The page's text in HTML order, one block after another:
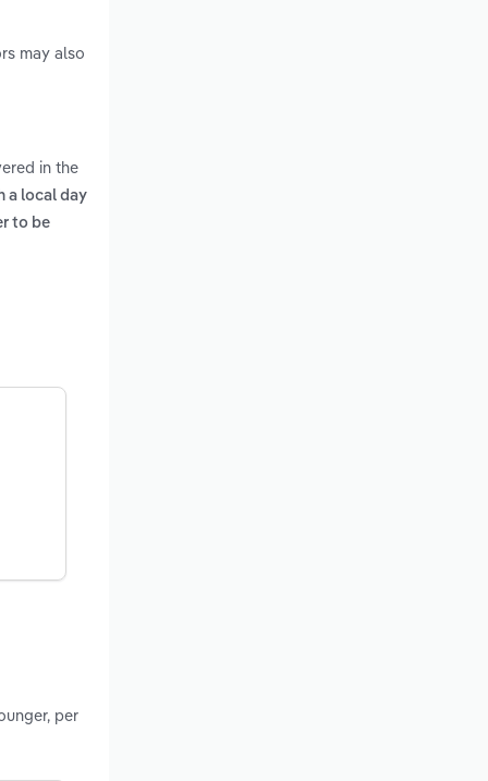
may also
in the
a local day
to be
per